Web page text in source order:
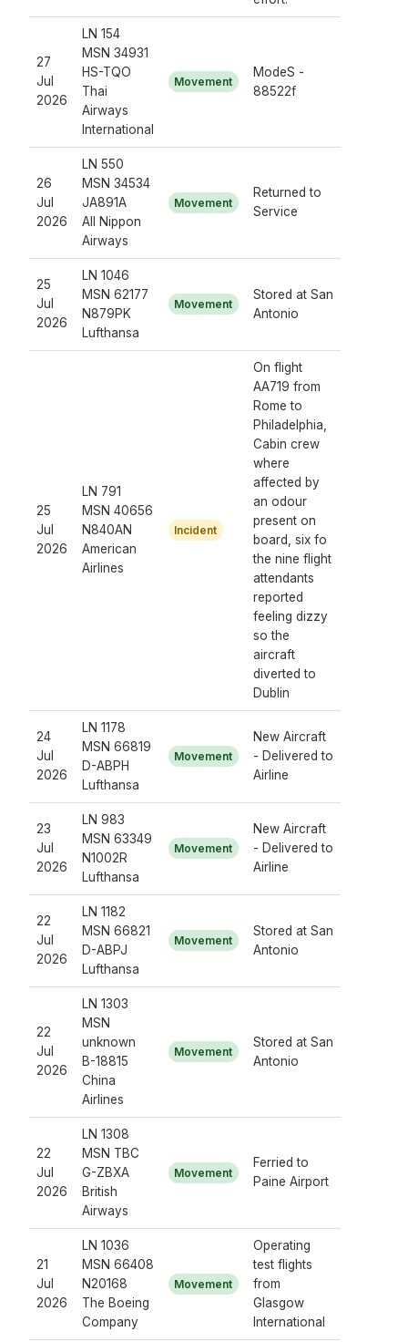
27
Jul
2026
LN 154
MSN 34931
HS-TQO
Thai
Airways
International
Movement
ModeS -
88522f
26
Jul
2026
LN 550
MSN 34534
JA891A
All Nippon
Airways
Movement
Returned to
Service
25
Jul
2026
LN 1046
MSN 62177
N879PK
Lufthansa
Movement
Stored at San
Antonio
25
Jul
2026
LN 791
MSN 40656
N840AN
American
Airlines
Incident
On flight
AA719 from
Rome to
Philadelphia,
Cabin crew
where
affected by
an odour
present on
board, six fo
the nine flight
attendants
reported
feeling dizzy
so the
aircraft
diverted to
Dublin
24
Jul
2026
LN 1178
MSN 66819
D-ABPH
Lufthansa
Movement
New Aircraft
- Delivered to
Airline
23
Jul
2026
LN 983
MSN 63349
N1002R
Lufthansa
Movement
New Aircraft
- Delivered to
Airline
22
Jul
2026
LN 1182
MSN 66821
D-ABPJ
Lufthansa
Movement
Stored at San
Antonio
22
Jul
2026
LN 1303
MSN
unknown
B-18815
China
Airlines
Movement
Stored at San
Antonio
22
Jul
2026
LN 1308
MSN TBC
G-ZBXA
British
Airways
Movement
Ferried to
Paine Airport
21
Jul
2026
LN 1036
MSN 66408
N20168
The Boeing
Company
Movement
Operating
test flights
from
Glasgow
International